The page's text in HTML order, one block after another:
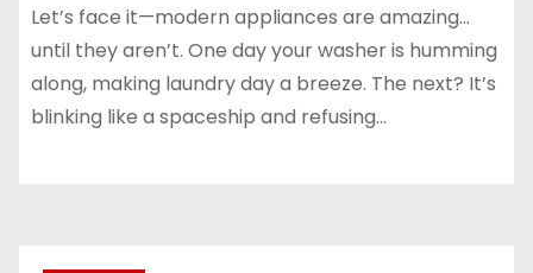
Let’s face it—modern appliances are amazing…
until they aren’t. One day your washer is humming
along, making laundry day a breeze. The next? It’s
blinking like a spaceship and refusing…